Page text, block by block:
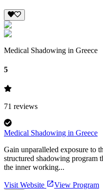
Medical Shadowing in Greece
5
71 reviews
Medical Shadowing in Greece
Gain unparalleled exposure to
structured shadowing program
the inner working...
Visit Website View Program